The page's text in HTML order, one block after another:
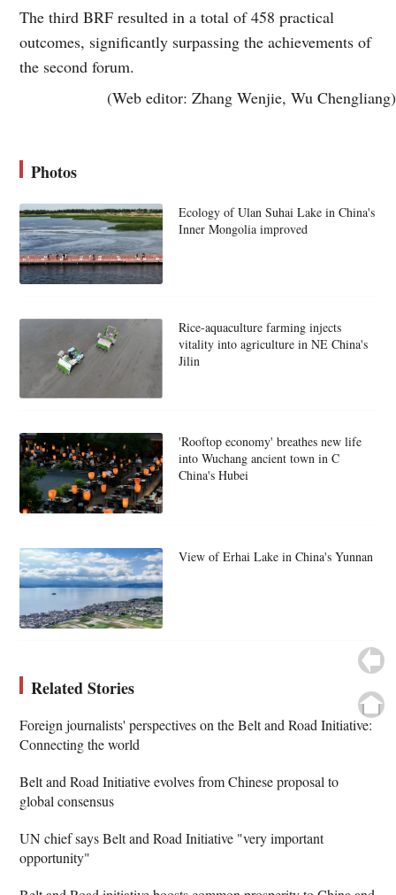
The third BRF resulted in a total of 458 practical
outcomes, significantly surpassing the achievements of
the second forum.
(Web editor: Zhang Wenjie, Wu Chengliang)
Photos
Ecology of Ulan Suhai Lake in China's
Inner Mongolia improved
Rice-aquaculture farming injects
vitality into agriculture in NE China's
Jilin
'Rooftop economy' breathes new life
into Wuchang ancient town in C
China's Hubei
View of Erhai Lake in China's Yunnan
Related Stories
Foreign journalists' perspectives on the Belt and Road Initiative:
Connecting the world
Belt and Road Initiative evolves from Chinese proposal to
global consensus
UN chief says Belt and Road Initiative "very important
opportunity"